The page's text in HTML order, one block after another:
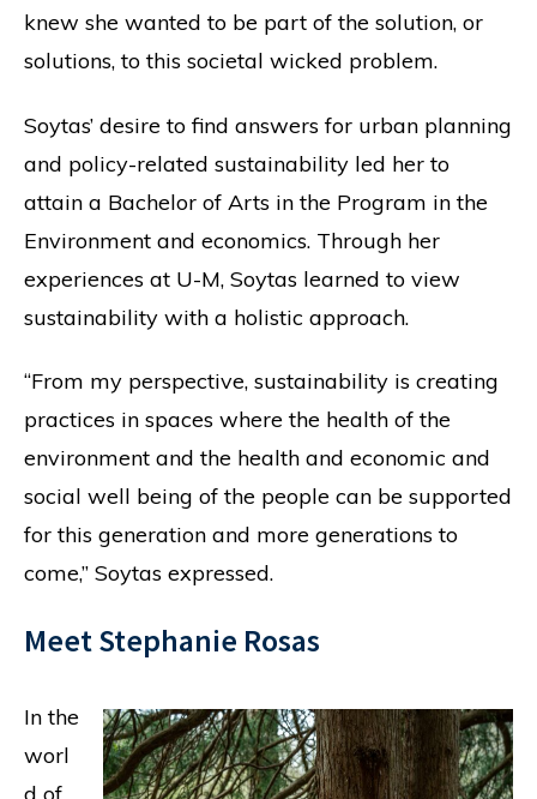
knew she wanted to be part of the solution, or
solutions, to this societal wicked problem.
Soytas’ desire to find answers for urban planning
and policy-related sustainability led her to
attain a Bachelor of Arts in the Program in the
Environment and economics. Through her
experiences at U-M, Soytas learned to view
sustainability with a holistic approach.
“From my perspective, sustainability is creating
practices in spaces where the health of the
environment and the health and economic and
social well being of the people can be supported
for this generation and more generations to
come,” Soytas expressed.
Meet Stephanie Rosas
In the
worl